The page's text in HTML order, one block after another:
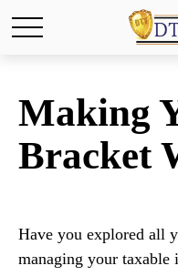
Making
Bracket
Have you explored all
managing your taxable